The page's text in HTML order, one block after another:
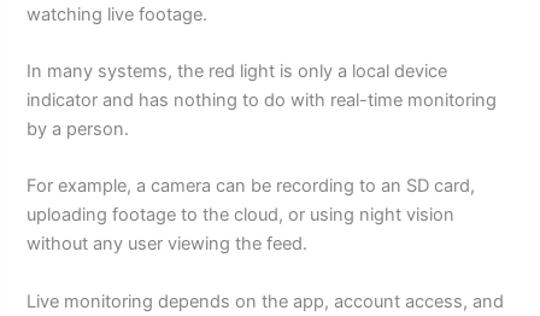
watching live footage.
In many systems, the red light is only a local device
indicator and has nothing to do with real-time monitoring
by a person.
For example, a camera can be recording to an SD card,
uploading footage to the cloud, or using night vision
without any user viewing the feed.
Live monitoring depends on the app, account access, and